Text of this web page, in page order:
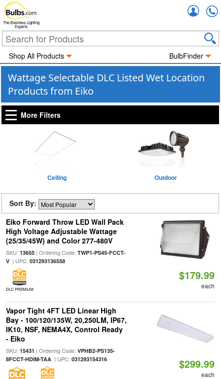
The Business Lighting
Experts
Shop All Products BulbFinder
Wattage Selectable DLC Listed Wet Location
Products from Eiko
More Filters
Ceiling Outdoor
Sort By:
Eiko Forward Throw LED Wall Pack
High Voltage Adjustable Wattage
(25/35/45W) and Color 277-480V
SKU: 13655| Ordering Code: TWP1-PS45-FCCT-
V| UPC: 031293136558
DLC PREMIUM
$179.99
each
Vapor Tight 4FT LED Linear High
Bay - 100/120/135W, 20,250LM, IP67,
IK10, NSF, NEMA4X, Control Ready
- Eiko
SKU: 15431 | Ordering Code: VPHB2-PS135-
8FCCT-HDIM-TAA| UPC: 031293154316 $299.99
each